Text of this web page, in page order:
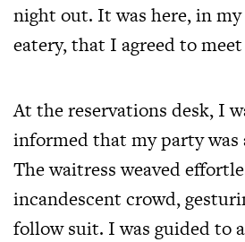
night out. It was here, in
eatery, that I agreed to
At the reservations desk, I
informed that my party was
The waitress weaved
incandescent crowd,
follow suit. I was guided to